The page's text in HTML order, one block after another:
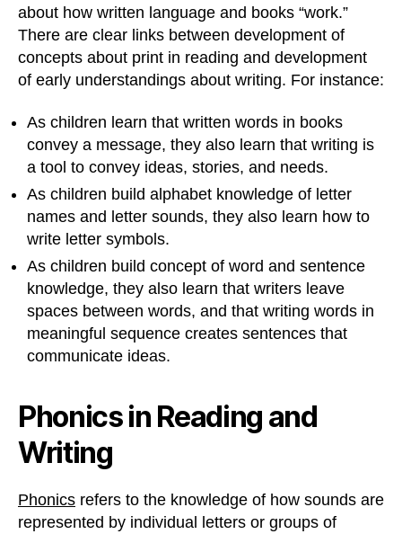
about how written language and books “work.”
There are clear links between development of
concepts about print in reading and development
of early understandings about writing. For instance:
As children learn that written words in books
convey a message, they also learn that writing is
a tool to convey ideas, stories, and needs.
As children build alphabet knowledge of letter
names and letter sounds, they also learn how to
write letter symbols.
As children build concept of word and sentence
knowledge, they also learn that writers leave
spaces between words, and that writing words in
meaningful sequence creates sentences that
communicate ideas.
Phonics in Reading and
Writing
Phonics refers to the knowledge of how sounds are
represented by individual letters or groups of